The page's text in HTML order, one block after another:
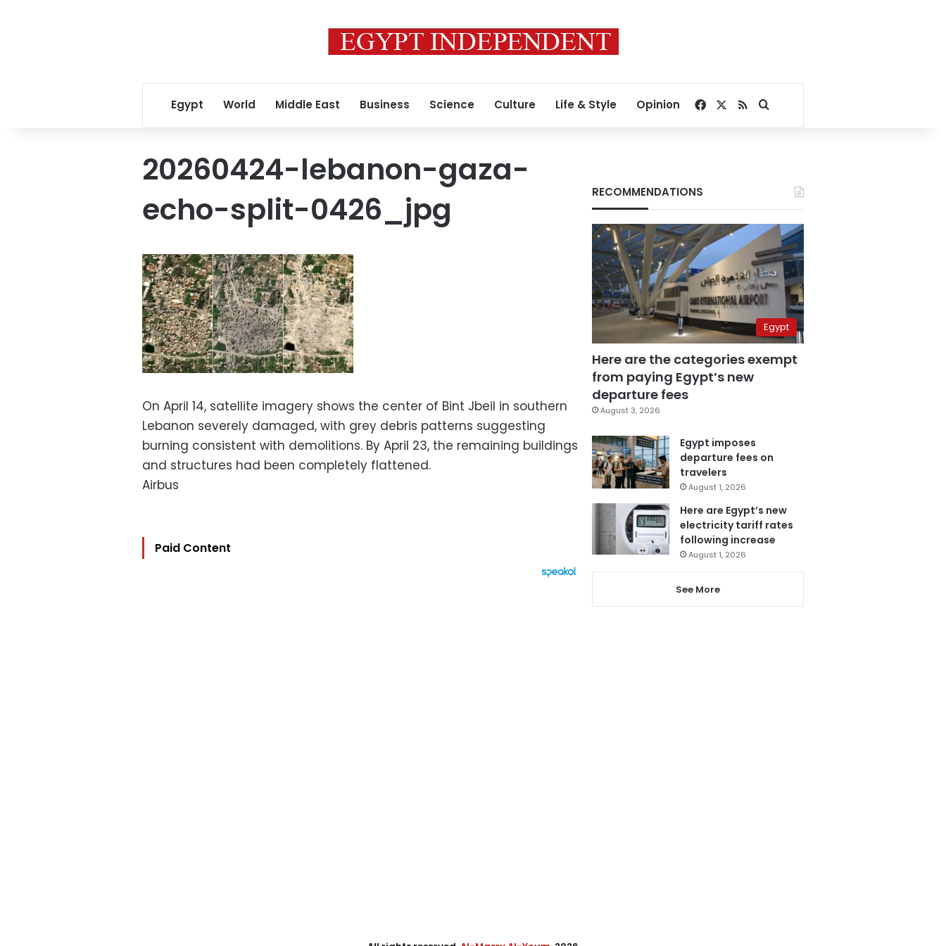
Egypt World Middle East Business Science Culture Life & Style Opinion Facebook
RSSSearch for
20260424-lebanon-gaza-
echo-split-0426_jpg
On April 14, satellite imagery shows the center of Bint Jbeil in southern
Lebanon severely damaged, with grey debris patterns suggesting
burning consistent with demolitions. By April 23, the remaining buildings
and structures had been completely flattened.
Airbus
Paid Content
RECOMMENDATIONS
Egypt
Here are the categories exempt
from paying Egypt’s new
departure fees
August 3, 2026
Egypt imposes
departure fees on
travelers
August 1, 2026
Here are Egypt’s new
electricity tariff rates
following increase
August 1, 2026
See More